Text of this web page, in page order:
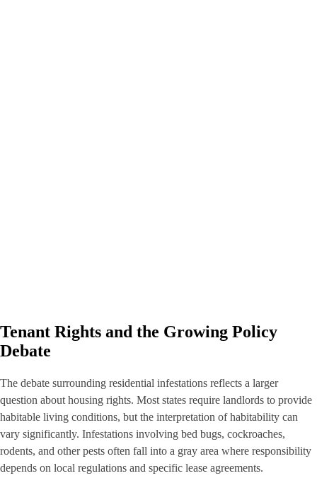
Tenant Rights and the Growing Policy
Debate
The debate surrounding residential infestations reflects a larger
question about housing rights. Most states require landlords to provide
habitable living conditions, but the interpretation of habitability can
vary significantly. Infestations involving bed bugs, cockroaches,
rodents, and other pests often fall into a gray area where responsibility
depends on local regulations and specific lease agreements.